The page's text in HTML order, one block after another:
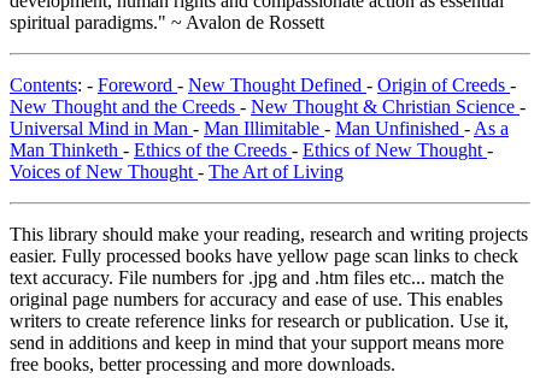
spiritual paradigms." ~ Avalon de Rossett
Contents: - Foreword - New Thought Defined - Origin of Creeds -
New Thought and the Creeds - New Thought & Christian Science -
Universal Mind in Man - Man Illimitable - Man Unfinished - As a
Man Thinketh - Ethics of the Creeds - Ethics of New Thought -
Voices of New Thought - The Art of Living
This library should make your reading, research and writing projects
easier. Fully processed books have yellow page scan links to check
text accuracy. File numbers for .jpg and .htm files etc... match the
original page numbers for accuracy and ease of use. This enables
writers to create reference links for research or publication. Use it,
send in additions and keep in mind that your support means more
free books, better processing and more downloads.